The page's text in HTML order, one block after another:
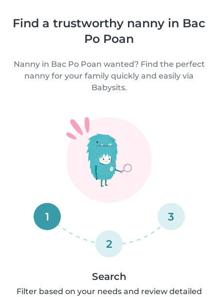
Find a trustworthy nanny in Bac
Po Poan
Nanny in Bac Po Poan wanted? Find the perfect
nanny for your family quickly and easily via
Babysits.
1
2
3
Search
Filter based on your needs and review detailed